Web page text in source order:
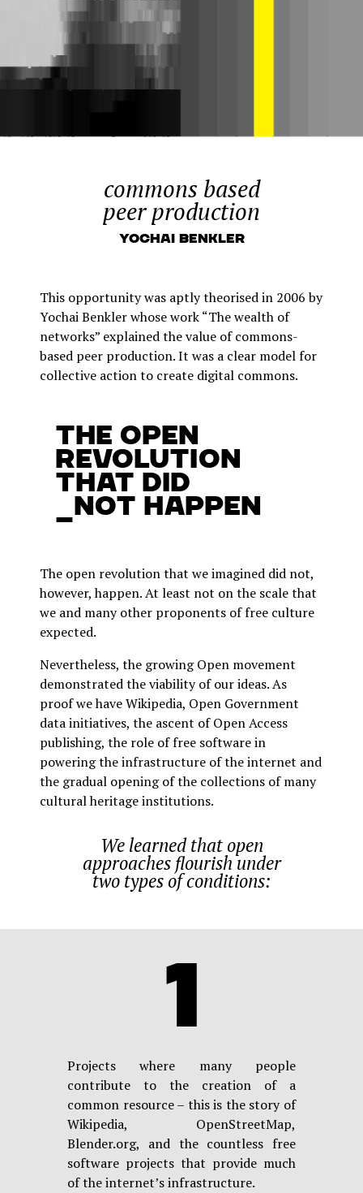
commons based
peer production
Yochai Benkler
This opportunity was aptly theorised in 2006 by
Yochai Benkler whose work “The wealth of
networks” explained the value of commons-
based peer production. It was a clear model for
collective action to create digital commons.
The open
revolution
that did
_not happen
The open revolution that we imagined did not,
however, happen. At least not on the scale that
we and many other proponents of free culture
expected.
Nevertheless, the growing Open movement
demonstrated the viability of our ideas. As
proof we have Wikipedia, Open Government
data initiatives, the ascent of Open Access
publishing, the role of free software in
powering the infrastructure of the internet and
the gradual opening of the collections of many
cultural heritage institutions.
We learned that open
approaches flourish under
two types of conditions:
1
Projects where many people
contribute to the creation of a
common resource – this is the story of
Wikipedia, OpenStreetMap,
Blender.org, and the countless free
software projects that provide much
of the internet’s infrastructure.